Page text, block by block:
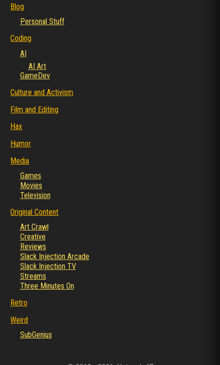
Blog
Personal Stuff
Coding
AI
AI Art
GameDev
Culture and Activism
Film and Editing
Hax
Humor
Media
Games
Movies
Television
Original Content
Art Crawl
Creative
Reviews
Slack Injection Arcade
Slack Injection TV
Streams
Three Minutes On
Retro
Weird
SubGenius